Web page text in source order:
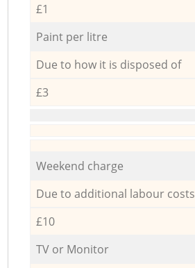
£1
Paint per litre
Due to how it is disposed of
£3
Weekend charge
Due to additional labour costs
£10
TV or Monitor